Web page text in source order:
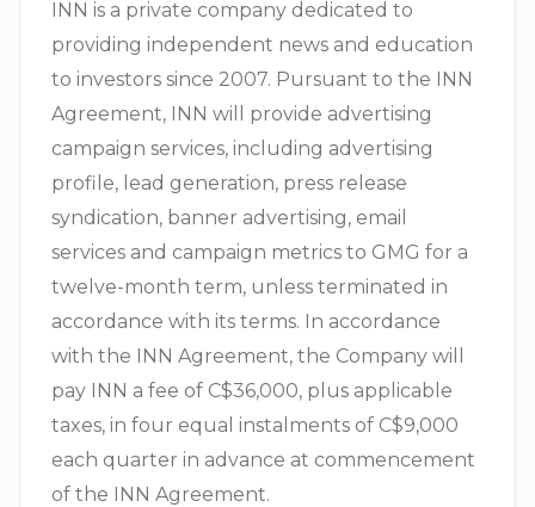
INN is a private company dedicated to
providing independent news and education
to investors since 2007. Pursuant to the INN
Agreement, INN will provide advertising
campaign services, including advertising
profile, lead generation, press release
syndication, banner advertising, email
services and campaign metrics to GMG for a
twelve-month term, unless terminated in
accordance with its terms. In accordance
with the INN Agreement, the Company will
pay INN a fee of C$36,000, plus applicable
taxes, in four equal instalments of C$9,000
each quarter in advance at commencement
of the INN Agreement.